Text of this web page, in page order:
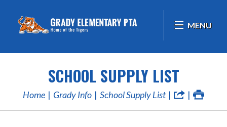
MENU
SCHOOL SUPPLY LIST
Home Grady Info School Supply List